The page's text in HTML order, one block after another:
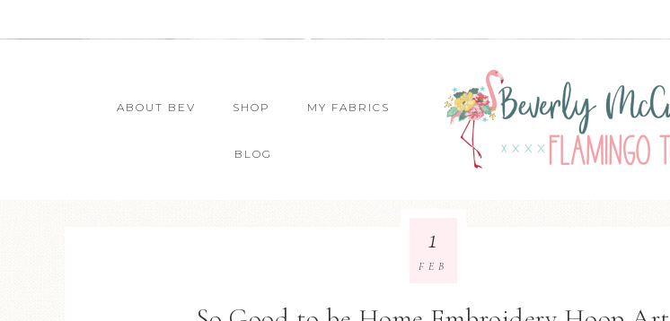
ABOUT BEV SHOP MY FABRICS
BLOG
1
FEB